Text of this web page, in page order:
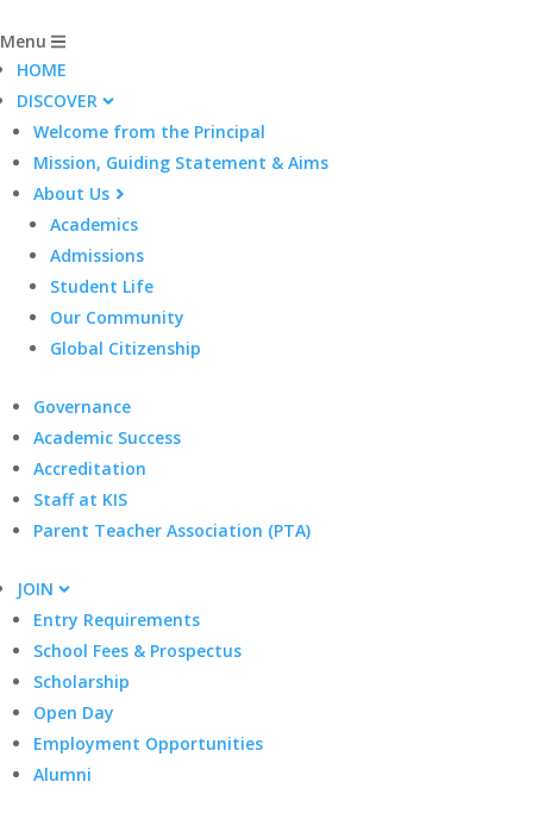
Menu
HOME
DISCOVER
Welcome from the Principal
Mission, Guiding Statement & Aims
About Us
Academics
Admissions
Student Life
Our Community
Global Citizenship
Governance
Academic Success
Accreditation
Staff at KIS
Parent Teacher Association (PTA)
JOIN
Entry Requirements
School Fees & Prospectus
Scholarship
Open Day
Employment Opportunities
Alumni